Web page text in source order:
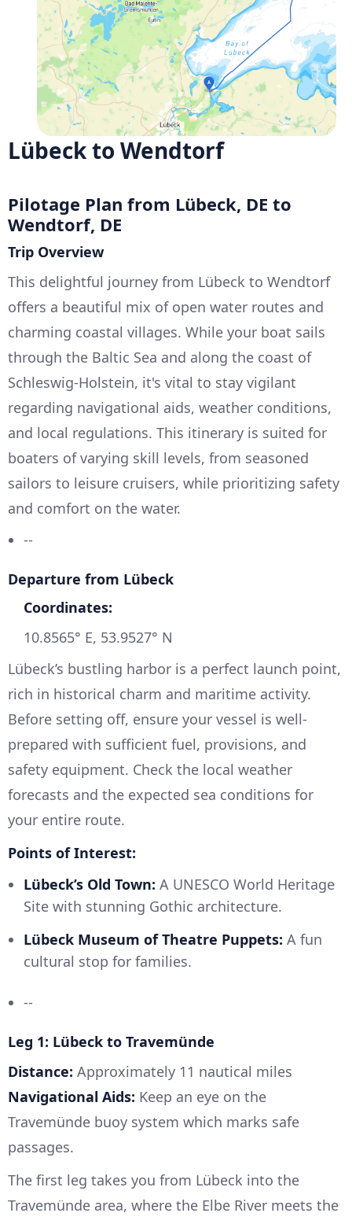
Lübeck to Wendtorf
Pilotage Plan from Lübeck, DE to
Wendtorf, DE
Trip Overview
This delightful journey from Lübeck to Wendtorf
offers a beautiful mix of open water routes and
charming coastal villages. While your boat sails
through the Baltic Sea and along the coast of
Schleswig-Holstein, it's vital to stay vigilant
regarding navigational aids, weather conditions,
and local regulations. This itinerary is suited for
boaters of varying skill levels, from seasoned
sailors to leisure cruisers, while prioritizing safety
and comfort on the water.
--
Departure from Lübeck
Coordinates:
10.8565° E, 53.9527° N
Lübeck’s bustling harbor is a perfect launch point,
rich in historical charm and maritime activity.
Before setting off, ensure your vessel is well-
prepared with sufficient fuel, provisions, and
safety equipment. Check the local weather
forecasts and the expected sea conditions for
your entire route.
Points of Interest:
Lübeck’s Old Town: A UNESCO World Heritage
Site with stunning Gothic architecture.
Lübeck Museum of Theatre Puppets: A fun
cultural stop for families.
--
Leg 1: Lübeck to Travemünde
Distance: Approximately 11 nautical miles
Navigational Aids: Keep an eye on the
Travemünde buoy system which marks safe
passages.
The first leg takes you from Lübeck into the
Travemünde area, where the Elbe River meets the